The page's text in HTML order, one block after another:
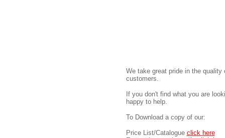
We take great pride in the
customers.
If you don't find what you are
happy to help.
To Download a copy of our:
Price List/Catalogue click here